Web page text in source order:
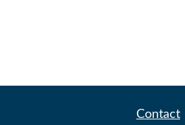
Contact